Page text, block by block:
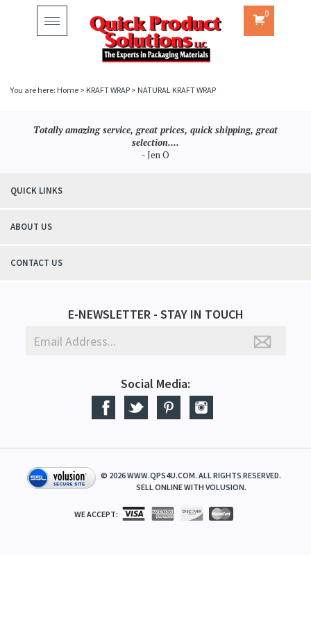
Toggle
navigation
0
You are here: Home > KRAFT WRAP > NATURAL KRAFT WRAP
Totally amazing service, great prices, quick shipping, great
selection....
- Jen O
QUICK LINKS
ABOUT US
CONTACT US
E-NEWSLETTER - STAY IN TOUCH
Social Media:
© 2026WWW.QPS4U.COM. ALL RIGHTS RESERVED.
SELL ONLINE WITH VOLUSION.
WE ACCEPT: